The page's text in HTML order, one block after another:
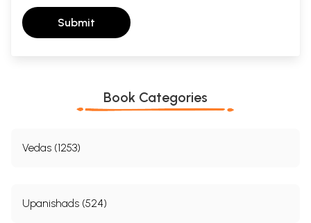
Submit
Book Categories
Vedas (1253)
Upanishads (524)